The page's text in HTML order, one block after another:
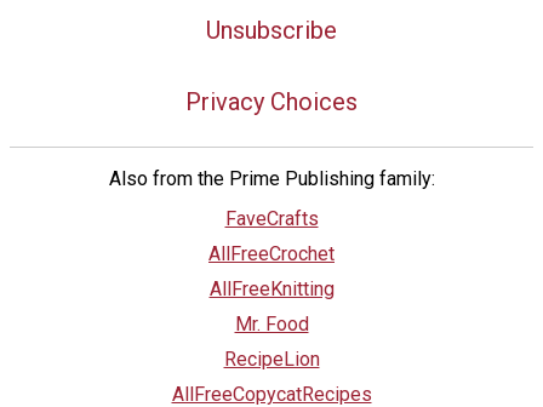
Unsubscribe
Privacy Choices
Also from the Prime Publishing family:
FaveCrafts
AllFreeCrochet
AllFreeKnitting
Mr. Food
RecipeLion
AllFreeCopycatRecipes